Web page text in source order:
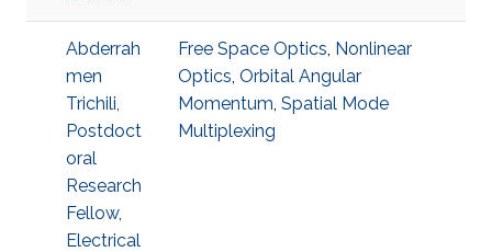
Abderrah
men
Trichili,
Postdoct
oral
Research
Fellow,
Electrical
Free Space Optics, Nonlinear
Optics, Orbital Angular
Momentum, Spatial Mode
Multiplexing